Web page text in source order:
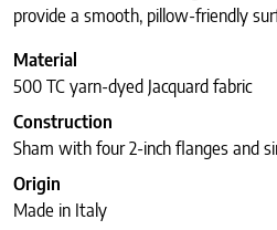
provide a smooth, pillow-friendly
Material
500 TC yarn-dyed Jacquard fabric
Construction
Sham with four 2-inch flanges and
Origin
Made in Italy